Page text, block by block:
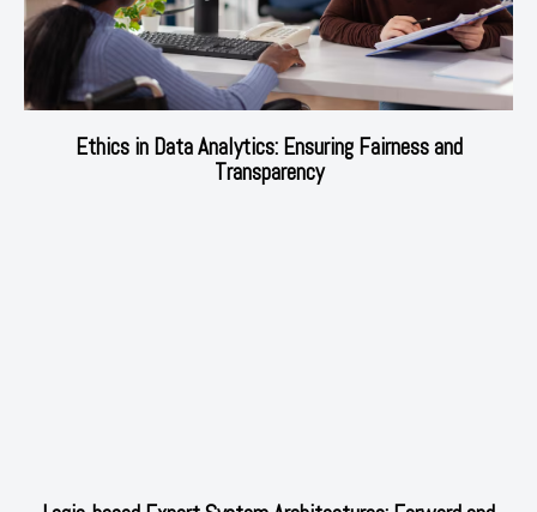
Ethics in Data Analytics: Ensuring Fairness and
Transparency